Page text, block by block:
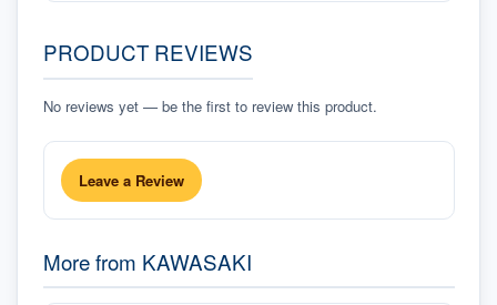
PRODUCT REVIEWS
No reviews yet — be the first to review this product.
Leave a Review
More from KAWASAKI